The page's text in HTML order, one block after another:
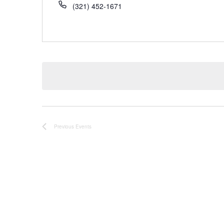
(321) 452-1671
Previous Events